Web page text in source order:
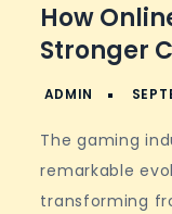
How
Stronger
The gaming
remarkable
transforming